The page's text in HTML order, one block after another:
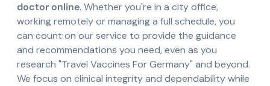
doctor online. Whether you're in a city office,
working remotely or managing a full schedule, you
can count on our service to provide the guidance
and recommendations you need, even as you
research "Travel Vaccines For Germany" and beyond.
We focus on clinical integrity and dependability while